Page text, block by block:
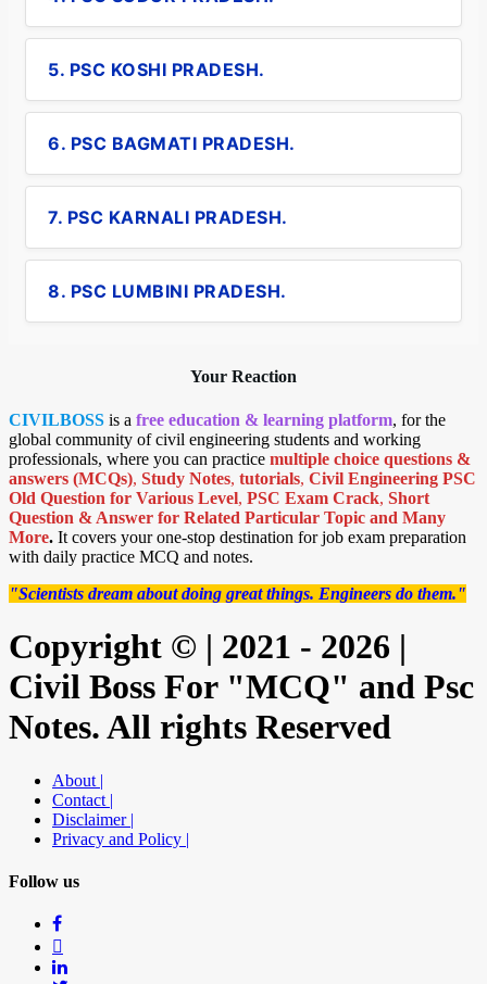
5. PSC KOSHI PRADESH.
6. PSC BAGMATI PRADESH.
7. PSC KARNALI PRADESH.
8. PSC LUMBINI PRADESH.
Your Reaction
CIVILBOSS is a free education & learning platform, for the
global community of civil engineering students and working
professionals, where you can practice multiple choice questions &
answers (MCQs), Study Notes, tutorials, Civil Engineering PSC
Old Question for Various Level, PSC Exam Crack, Short
Question & Answer for Related Particular Topic and Many
More. It covers your one-stop destination for job exam preparation
with daily practice MCQ and notes.
"Scientists dream about doing great things. Engineers do them."
Copyright © | 2021 - 2026 |
Civil Boss For "MCQ" and Psc
Notes. All rights Reserved
About |
Contact |
Disclaimer |
Privacy and Policy |
Follow us